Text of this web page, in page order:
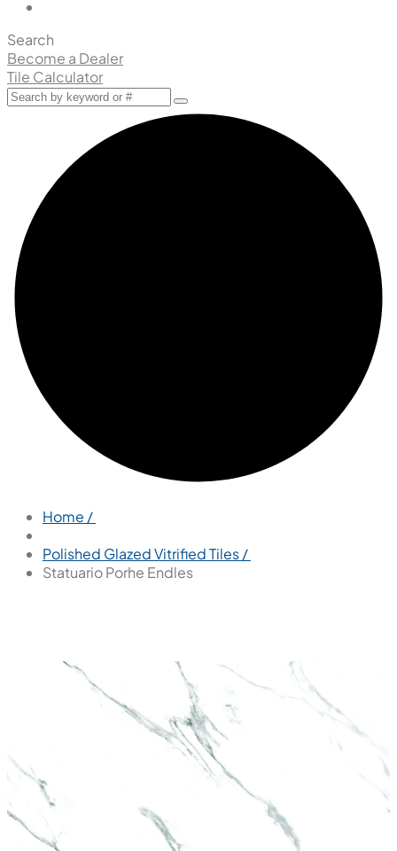
Search
Become a Dealer
Tile Calculator
Home /
Polished Glazed Vitrified Tiles /
Statuario Porhe Endles